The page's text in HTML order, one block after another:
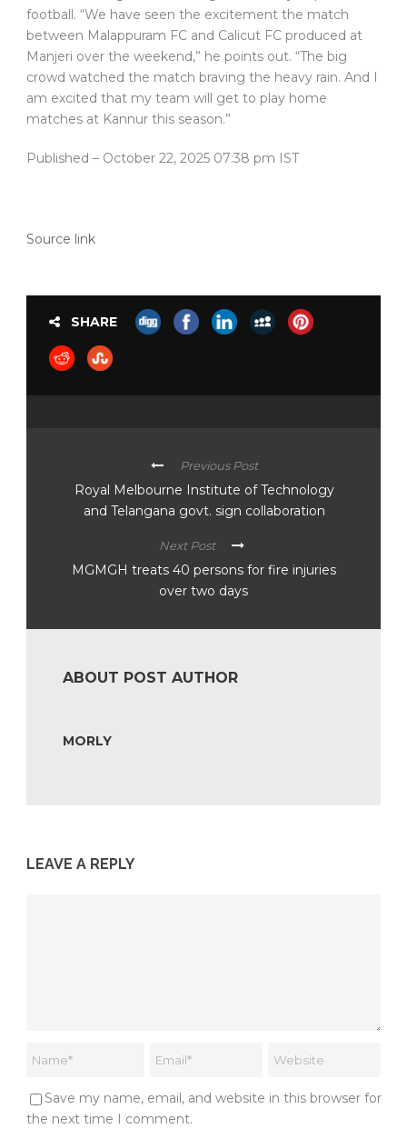
football. “We have seen the excitement the match
between Malappuram FC and Calicut FC produced at
Manjeri over the weekend,” he points out. “The big
crowd watched the match braving the heavy rain. And I
am excited that my team will get to play home
matches at Kannur this season.”
Published – October 22, 2025 07:38 pm IST
Source link
SHARE
Previous Post
Royal Melbourne Institute of Technology
and Telangana govt. sign collaboration
Next Post
MGMGH treats 40 persons for fire injuries
over two days
ABOUT POST AUTHOR
MORLY
LEAVE A REPLY
Save my name, email, and website in this browser for
the next time I comment.